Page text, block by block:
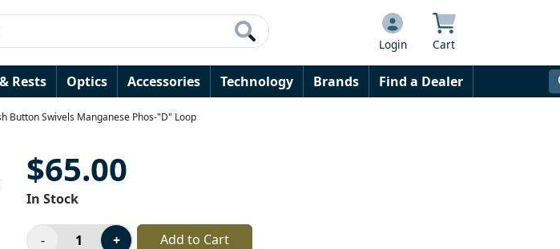
Login Cart
Rests Optics Accessories Technology Brands Find a Dealer
Button Swivels Manganese Phos-"D" Loop
$65.00
In Stock
Add to Cart